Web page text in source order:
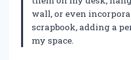
wall, or even
scrapbook, adding a
my space.